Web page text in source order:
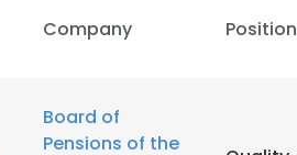
Company Position
Board of
Pensions of the